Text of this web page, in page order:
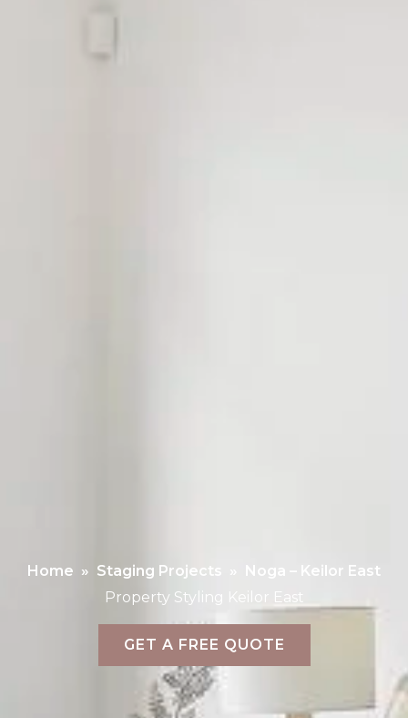
Home » Staging Projects
Noga – Keilor East
Property Styling Keilor East
GET A FREE QUOTE